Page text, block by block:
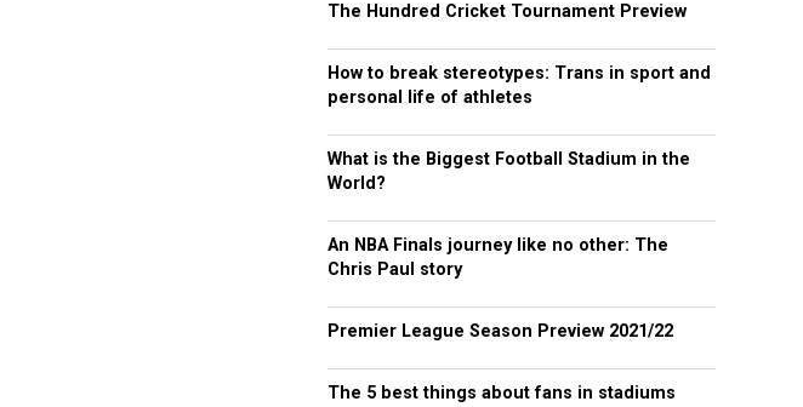
The Hundred Cricket Tournament Preview
How to break stereotypes: Trans in sport and
personal life of athletes
What is the Biggest Football Stadium in the
World?
An NBA Finals journey like no other: The
Chris Paul story
Premier League Season Preview 2021/22
The 5 best things about fans in stadiums